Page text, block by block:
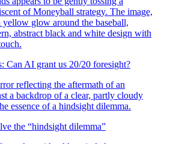
Can AI grant us 20/20 foresight?
the “hindsight dilemma”